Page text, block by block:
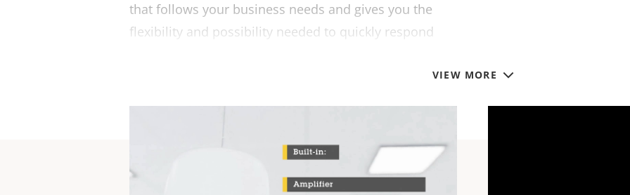
VIEW MORE
that follows your business needs and gives you the
flexibility and possibility needed to quickly respond